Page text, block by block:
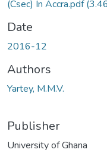
(Csec) In Accra.pdf
Date
2016-12
Authors
Yartey, M.M.V.
Publisher
University of Ghana